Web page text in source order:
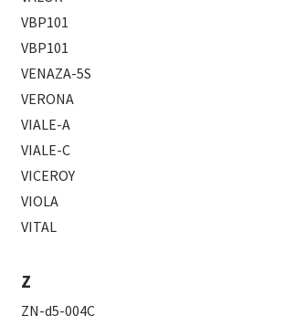
VBP101
VBP101
VENAZA-5S
VERONA
VIALE-A
VIALE-C
VICEROY
VIOLA
VITAL
Z
ZN-d5-004C